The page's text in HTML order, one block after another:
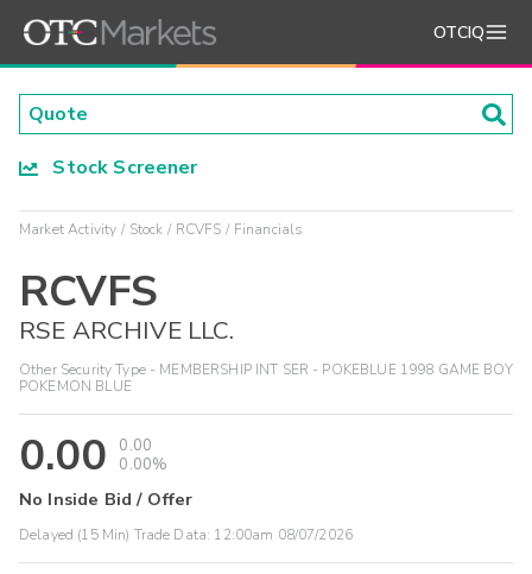
OTCIQ
Stock Screener
Market Activity Stock RCVFS Financials
RCVFS
RSE ARCHIVE LLC.
Other Security Type - MEMBERSHIP INT SER - POKEBLUE 1998 GAME BOY
POKEMON BLUE
0.00
0.00
0.00%
No Inside Bid / Offer
Delayed (15 Min) Trade Data: 12:00am 08/07/2026